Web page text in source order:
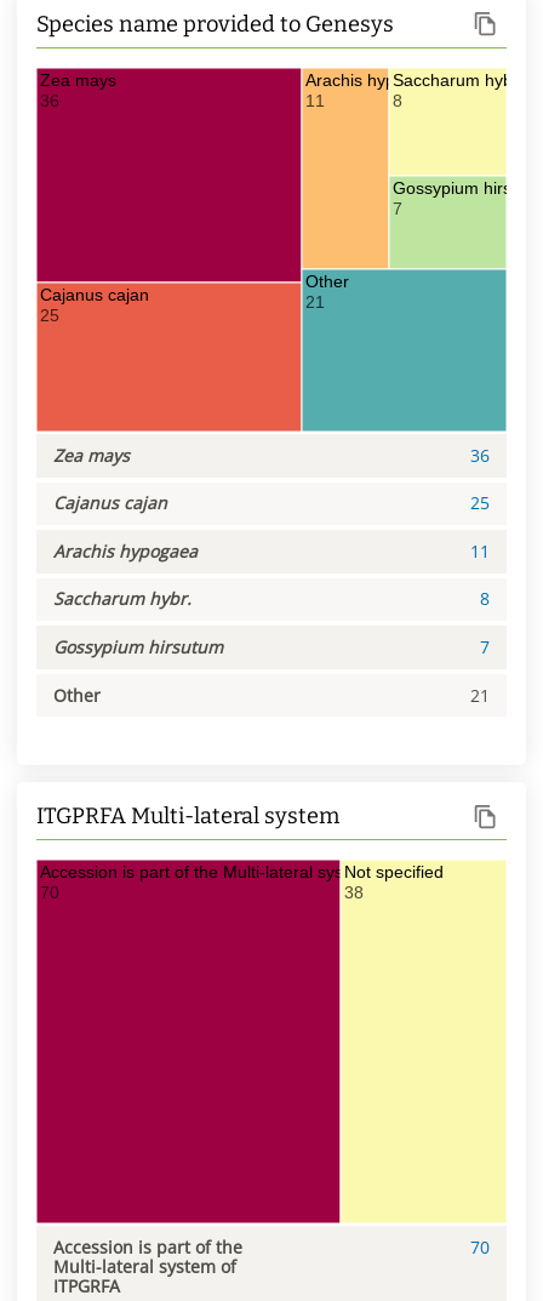
Species name provided to Genesys
Zea mays
36
Cajanus cajan
25
Arachis hypogaea
11
Saccharum hybr.
8
Gossypium
7
Other
21
Zea mays 36
Cajanus cajan 25
Arachis hypogaea 11
Saccharum hybr. 8
Gossypium hirsutum 7
Other 21
ITGPRFA Multi-lateral system
Accession is part of the Multi-lateral system of ITPGRFA
70
Not specified
38
Accession is part of the
Multi-lateral system of
ITPGRFA
70